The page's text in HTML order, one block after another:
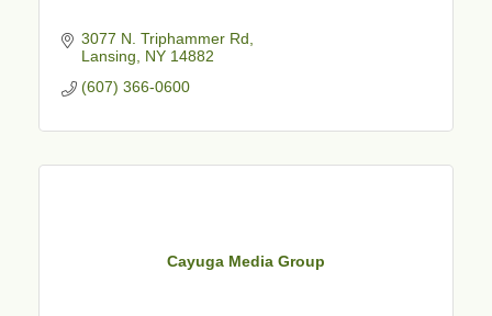
3077 N. Triphammer Rd
Lansing
NY 14882
(607) 366-0600
Cayuga Media Group